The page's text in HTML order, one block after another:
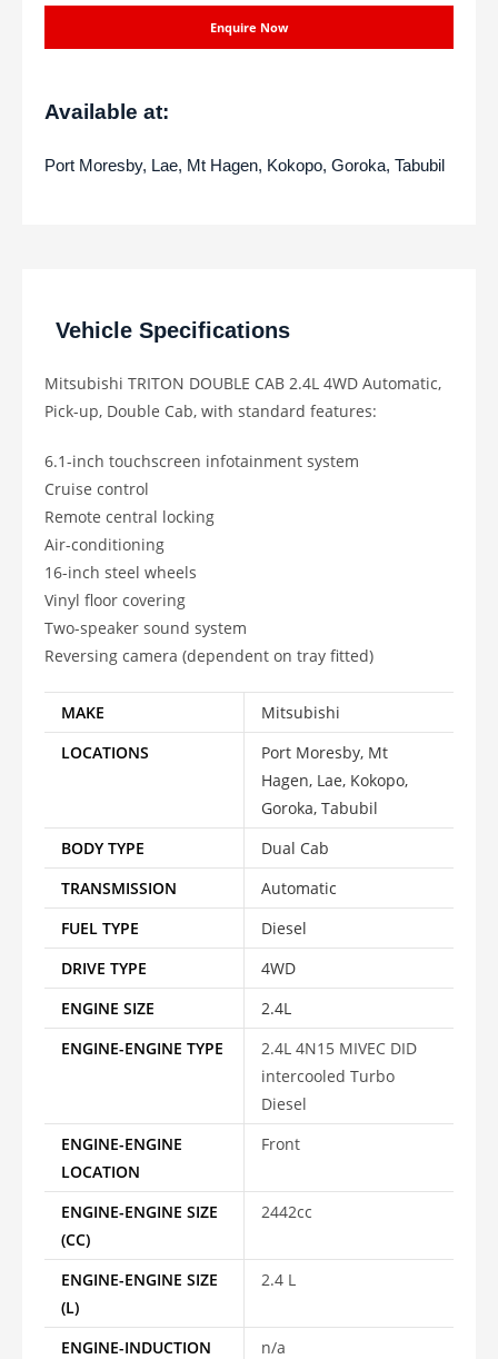
Enquire Now
Available at:
Port Moresby, Lae, Mt Hagen, Kokopo, Goroka, Tabubil
Vehicle Specifications
Mitsubishi TRITON DOUBLE CAB 2.4L 4WD Automatic,
Pick-up, Double Cab, with standard features:
6.1-inch touchscreen infotainment system
Cruise control
Remote central locking
Air-conditioning
16-inch steel wheels
Vinyl floor covering
Two-speaker sound system
Reversing camera (dependent on tray fitted)
MAKE
Mitsubishi
LOCATIONS
Port Moresby, Mt
Hagen, Lae, Kokopo,
Goroka, Tabubil
BODY TYPE
Dual Cab
TRANSMISSION
Automatic
FUEL TYPE
Diesel
DRIVE TYPE
4WD
ENGINE SIZE
2.4L
ENGINE-ENGINE TYPE
2.4L 4N15 MIVEC DID
intercooled Turbo
Diesel
ENGINE-ENGINE
LOCATION
Front
ENGINE-ENGINE SIZE
(CC)
2442cc
ENGINE-ENGINE SIZE
(L)
2.4 L
ENGINE-INDUCTION
n/a